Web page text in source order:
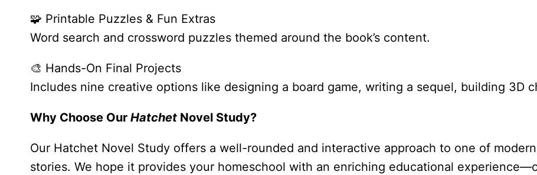
🧩 Printable Puzzles & Fun Extras
Word search and crossword puzzles themed around the book’s content.
🎨 Hands-On Final Projects
Includes nine creative options like designing a board game, writing a sequel, building 3D
Why Choose Our Hatchet Novel Study?
Our Hatchet Novel Study offers a well-rounded and interactive approach to one of
stories. We hope it provides your homeschool with an enriching educational